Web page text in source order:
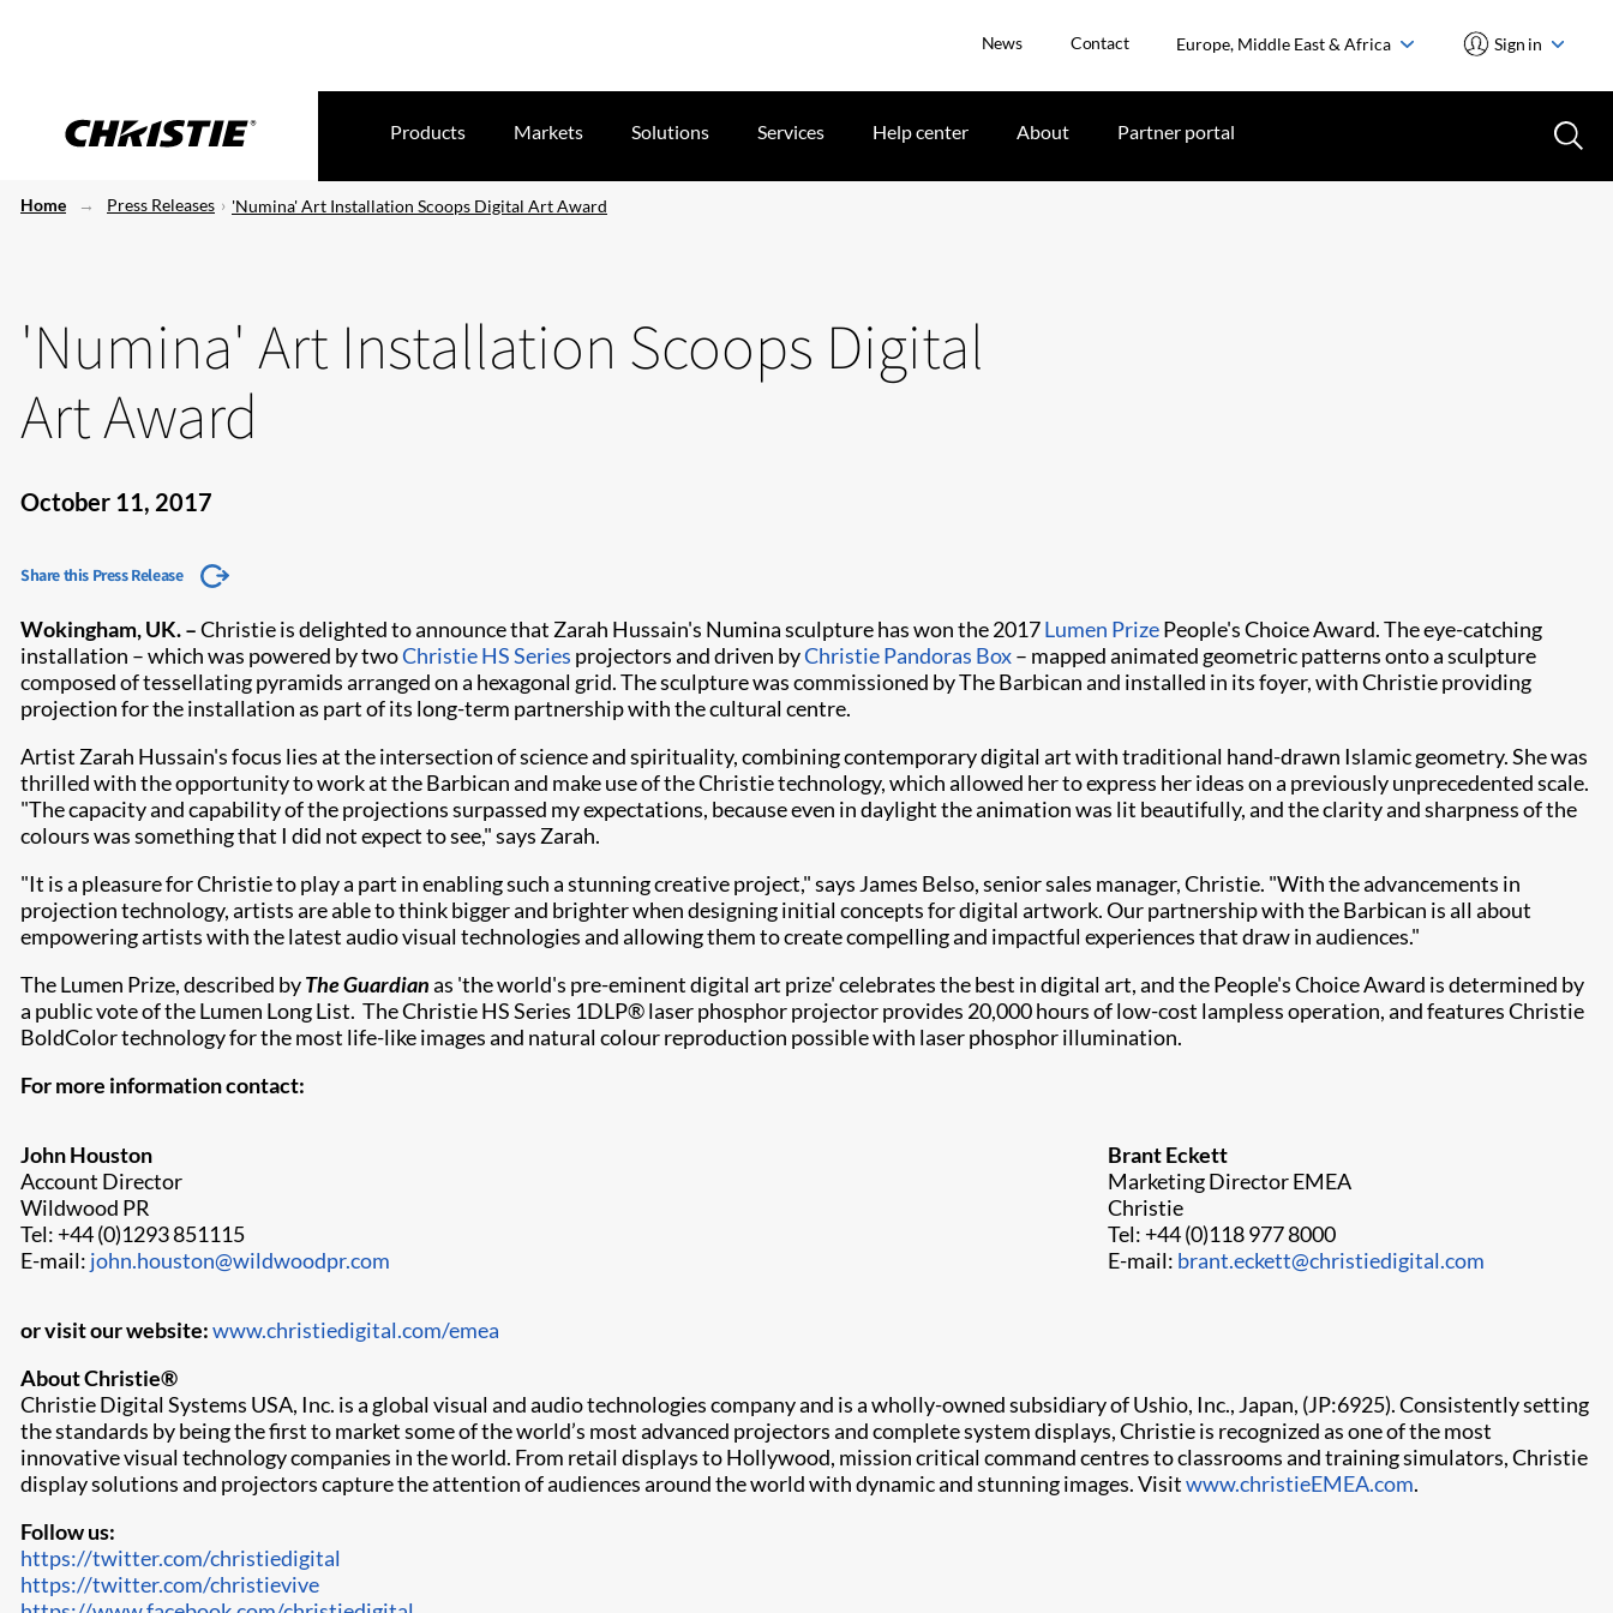
News Contact Europe, Middle East & Africa Sign in
Products Markets Solutions Services Help center About Partner portal
Home Press Releases 'Numina' Art Installation Scoops Digital Art Award
'Numina' Art Installation Scoops Digital
Art Award
October 11, 2017
Share this Press Release
​Wokingham, UK. –Christie is delighted to announce that Zarah Hussain's Numina sculpture has won the 2017Lumen PrizePeople's Choice Award. The eye-catching
installation – which was powered by twoChristie HS Series projectors and driven byChristie Pandoras Box– mapped animated geometric patterns onto a sculpture
composed of tessellating pyramids arranged on a hexagonal grid. The sculpture was commissioned by The Barbican and installed in its foyer, with Christie providing
projection for the installation as part of its long-term partnership with the cultural centre.
Artist Zarah Hussain's focus lies at the intersection of science and spirituality, combining contemporary digital art with traditional hand-drawn Islamic geometry. She was
thrilled with the opportunity to work at the Barbican and make use of the Christie technology, which allowed her to express her ideas on a previously unprecedented scale.
"The capacity and capability of the projections surpassed my expectations, because even in daylight the animation was lit beautifully, and the clarity and sharpness of the
colours was something that I did not expect to see," says Zarah.
"It is a pleasure for Christie to play a part in enabling such a stunning creative project," says James Belso, senior sales manager, Christie. "With the advancements in
projection technology, artists are able to think bigger and brighter when designing initial concepts for digital artwork. Our partnership with the Barbican is all about
empowering artists with the latest audio visual technologies and allowing them to create compelling and impactful experiences that draw in audiences."
The Lumen Prize, described byThe Guardianas 'the world's pre-eminent digital art prize' celebrates the best in digital art, and the People's Choice Award is determined by
a public vote of the Lumen Long List. The Christie HS Series 1DLP® laser phosphor projector provides 20,000 hours of low-cost lampless operation, and features Christie
BoldColor technology for the most life-like images and natural colour reproduction possible with laser phosphor illumination.
For more information contact:
John Houston
Account Director
Wildwood PR
Tel: +44 (0)1293 851115
E-mail: john.houston@wildwoodpr.com
Brant Eckett
Marketing Director EMEA
Christie
Tel: +44 (0)118 977 8000
E-mail: brant.eckett@christiedigital.com
or visit our website:www.christiedigital.com/emea
About Christie®
Christie Digital Systems USA, Inc. is a global visual and audio technologies company and is a wholly-owned subsidiary of Ushio, Inc., Japan, (JP:6925). Consistently setting
the standards by being the first to market some of the world’s most advanced projectors and complete system displays, Christie is recognized as one of the most
innovative visual technology companies in the world. From retail displays to Hollywood, mission critical command centres to classrooms and training simulators, Christie
display solutions and projectors capture the attention of audiences around the world with dynamic and stunning images. Visitwww.christieEMEA.com.
Follow us:
https://twitter.com/christiedigital
https://twitter.com/christievive